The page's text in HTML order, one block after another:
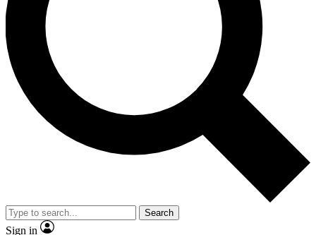
Search
Sign in